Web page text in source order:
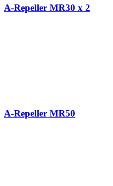
A-Repeller MR30 x 2
A-Repeller MR50